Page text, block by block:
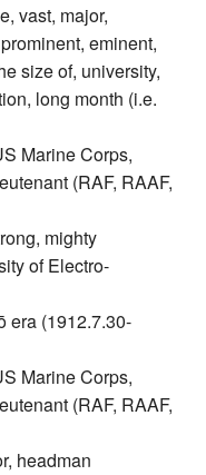
vast, major,
eminent,
size of, university,
long month (i.e.
Marine Corps,
(RAF, RAAF,
mighty
of Electro-
era (1912.7.30-
Marine Corps,
(RAF, RAAF,
headman